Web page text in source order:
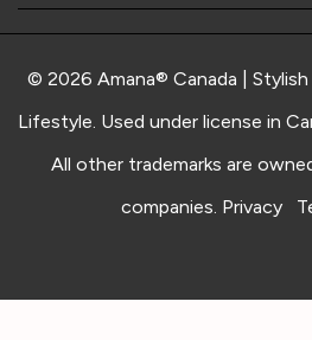
© 2026 Amana® Canada |
Lifestyle. Used under license in
All other trademarks are
companies. Privacy